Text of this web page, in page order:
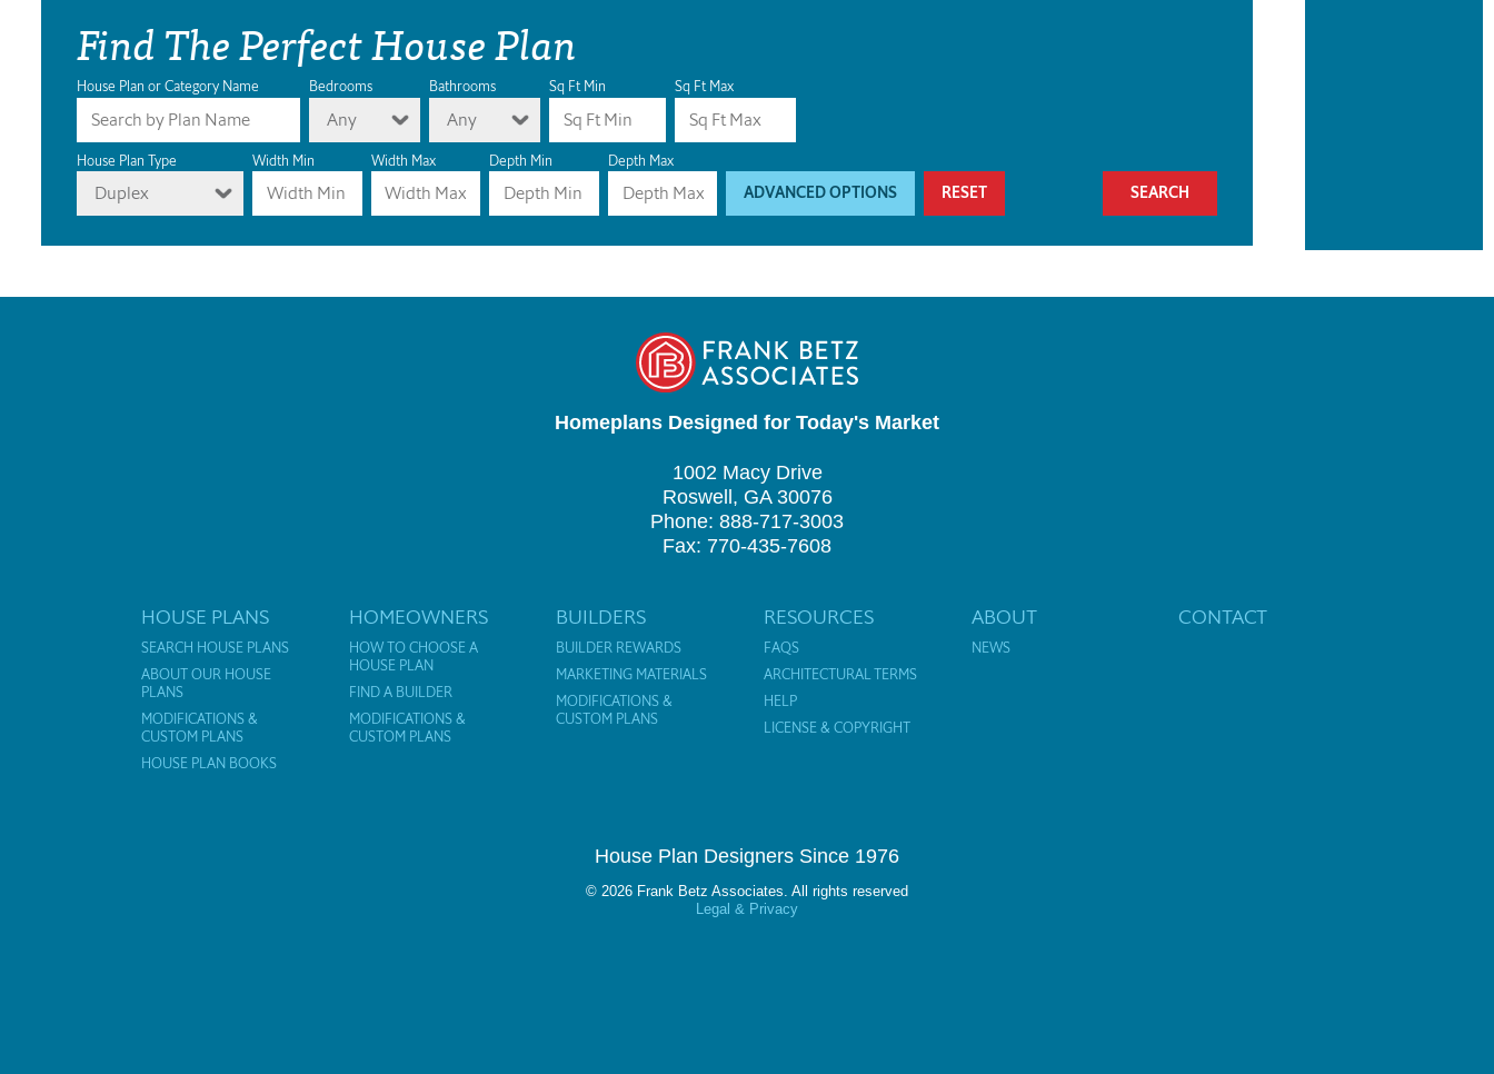
Find The Perfect House Plan
House Plan or Category Name Bedrooms
Any
Bathrooms
Any
Sq Ft Min Sq Ft Max
House Plan Type
Duplex
Width Min Width Max Depth Min Depth Max
ADVANCED OPTIONS RESET
Homeplans Designed for Today's Market
1002 Macy Drive
Roswell, GA 30076
Phone: 888-717-3003
Fax: 770-435-7608
HOUSE PLANS
SEARCH HOUSE PLANS
ABOUT OUR HOUSE
PLANS
MODIFICATIONS &
CUSTOM PLANS
HOUSE PLAN BOOKS
HOMEOWNERS
HOW TO CHOOSE A
HOUSE PLAN
FIND A BUILDER
MODIFICATIONS &
CUSTOM PLANS
BUILDERS
BUILDER REWARDS
MARKETING MATERIALS
MODIFICATIONS &
CUSTOM PLANS
RESOURCES
FAQS
ARCHITECTURAL TERMS
HELP
LICENSE & COPYRIGHT
ABOUT
NEWS
CONTACT
House Plan Designers Since 1976
© 2026 Frank Betz Associates. All rights reserved
Legal & Privacy